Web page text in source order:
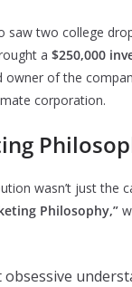
saw two college
a $250,000
owner of the
corporation.
wasn’t just
Philosophy,”
obsessive